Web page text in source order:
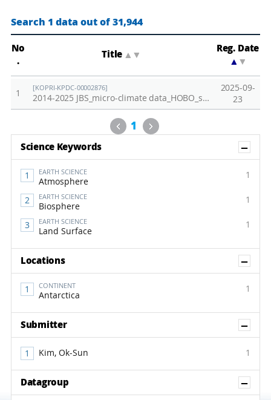
ar
ch
Search 1 data out of 31,944
No
.
Title ▲
Reg. Date
▲
1
[KOPRI-KPDC-00002876]
2014-2025 JBS_micro-climate data_HOBO_soil temp.,PAR,air temp.,relative humidity
2025-09-
23
Previous
1 Next
Science Keywords
EARTH SCIENCE
Atmosphere
1
EARTH SCIENCE
Biosphere
1
EARTH SCIENCE
Land Surface
1
Locations
CONTINENT
Antarctica
1
Submitter
Kim, Ok-Sun 1
Datagroup